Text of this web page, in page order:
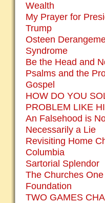
Wealth
My Prayer for
Trump
Osteen
Syndrome
Be the Head and
Psalms and the
Gospel
HOW DO YOU
PROBLEM LIKE
An Falsehood is
Necessarily a Lie
Revisiting Home
Columbia
Sartorial Splendor
The Churches One
Foundation
TWO GAMES